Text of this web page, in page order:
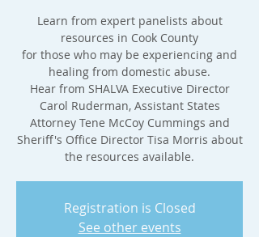
Learn from expert panelists about
resources in Cook County
for those who may be experiencing and
healing from domestic abuse.
Hear from SHALVA Executive Director
Carol Ruderman, Assistant States
Attorney Tene McCoy Cummings and
Sheriff's Office Director Tisa Morris about
the resources available.
Registration is Closed
See other events